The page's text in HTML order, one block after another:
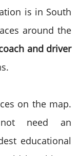
is in South
around the
and driver
on the map.
not need an
educational